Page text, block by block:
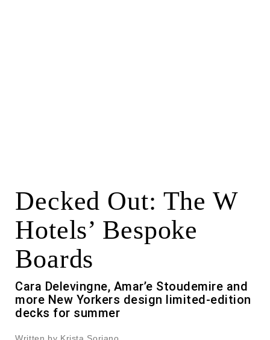
Decked Out: The W
Hotels’ Bespoke
Boards
Cara Delevingne, Amar’e Stoudemire and
more New Yorkers design limited-edition
decks for summer
Written by Krista Soriano